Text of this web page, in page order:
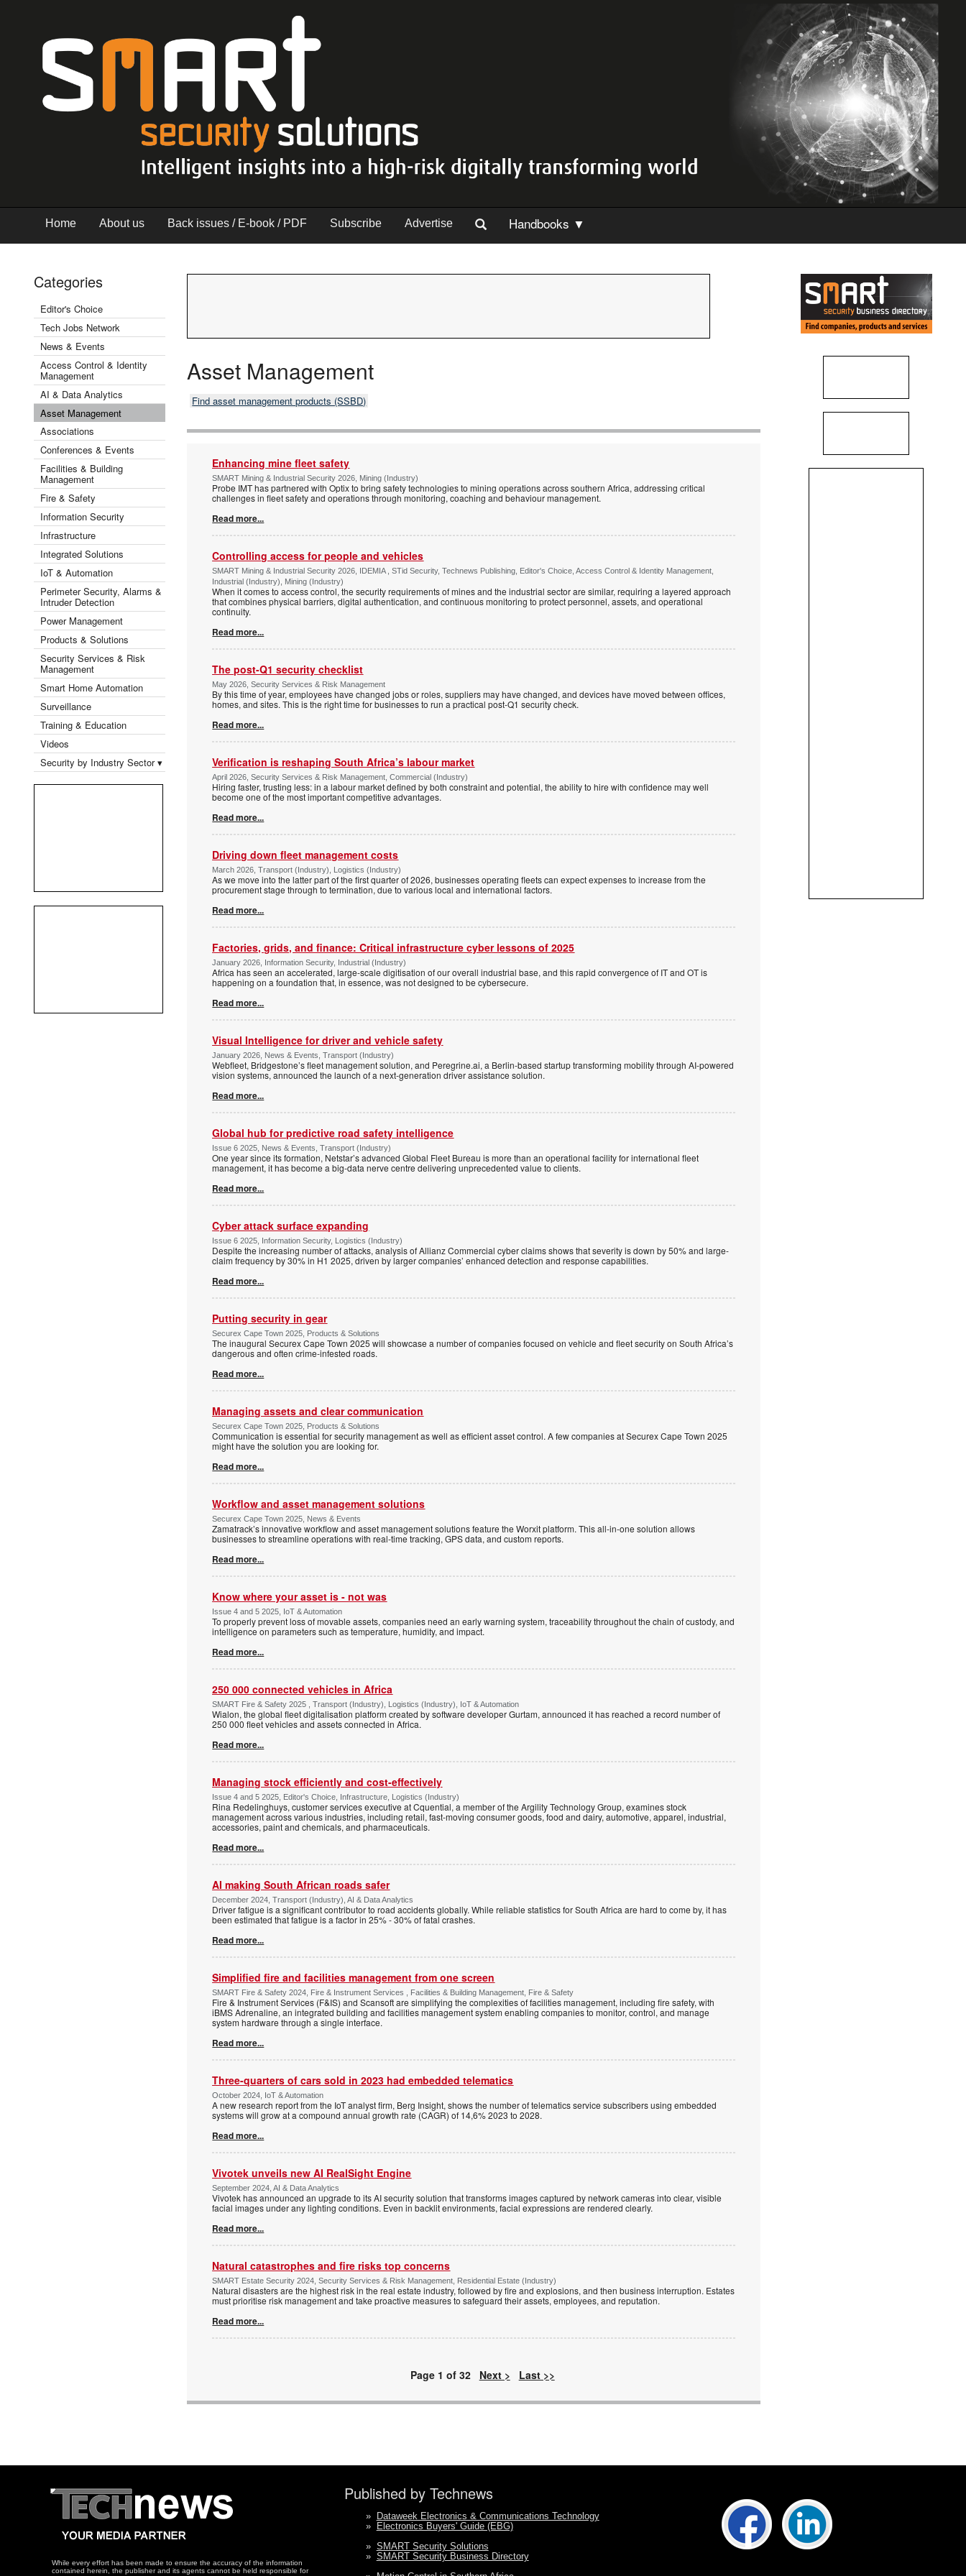
Home About us Back issues / E-book / PDF Subscribe Advertise Handbooks ▼
Categories
Editor's Choice
Tech Jobs Network
News & Events
Access Control & Identity
Management
AI & Data Analytics
Asset Management
Associations
Conferences & Events
Facilities & Building
Management
Fire & Safety
Information Security
Infrastructure
Integrated Solutions
IoT & Automation
Perimeter Security, Alarms &
Intruder Detection
Power Management
Products & Solutions
Security Services & Risk
Management
Smart Home Automation
Surveillance
Training & Education
Videos
Security by Industry Sector ▾
Asset Management
Find asset management products (SSBD)
Enhancing mine fleet safety
SMART Mining & Industrial Security 2026, Mining (Industry)
Probe IMT has partnered with Optix to bring safety technologies to mining operations across southern Africa, addressing critical
challenges in fleet safety and operations through monitoring, coaching and behaviour management.
Read more...
Controlling access for people and vehicles
SMART Mining & Industrial Security 2026, IDEMIA , STid Security, Technews Publishing, Editor's Choice, Access Control & Identity Management,
Industrial (Industry), Mining (Industry)
When it comes to access control, the security requirements of mines and the industrial sector are similar, requiring a layered approach
that combines physical barriers, digital authentication, and continuous monitoring to protect personnel, assets, and operational
continuity.
Read more...
The post-Q1 security checklist
May 2026, Security Services & Risk Management
By this time of year, employees have changed jobs or roles, suppliers may have changed, and devices have moved between offices,
homes, and sites. This is the right time for businesses to run a practical post-Q1 security check.
Read more...
Verification is reshaping South Africa’s labour market
April 2026, Security Services & Risk Management, Commercial (Industry)
Hiring faster, trusting less: in a labour market defined by both constraint and potential, the ability to hire with confidence may well
become one of the most important competitive advantages.
Read more...
Driving down fleet management costs
March 2026, Transport (Industry), Logistics (Industry)
As we move into the latter part of the first quarter of 2026, businesses operating fleets can expect expenses to increase from the
procurement stage through to termination, due to various local and international factors.
Read more...
Factories, grids, and finance: Critical infrastructure cyber lessons of 2025
January 2026, Information Security, Industrial (Industry)
Africa has seen an accelerated, large-scale digitisation of our overall industrial base, and this rapid convergence of IT and OT is
happening on a foundation that, in essence, was not designed to be cybersecure.
Read more...
Visual Intelligence for driver and vehicle safety
January 2026, News & Events, Transport (Industry)
Webfleet, Bridgestone’s fleet management solution, and Peregrine.ai, a Berlin-based startup transforming mobility through AI-powered
vision systems, announced the launch of a next-generation driver assistance solution.
Read more...
Global hub for predictive road safety intelligence
Issue 6 2025, News & Events, Transport (Industry)
One year since its formation, Netstar’s advanced Global Fleet Bureau is more than an operational facility for international fleet
management, it has become a big-data nerve centre delivering unprecedented value to clients.
Read more...
Cyber attack surface expanding
Issue 6 2025, Information Security, Logistics (Industry)
Despite the increasing number of attacks, analysis of Allianz Commercial cyber claims shows that severity is down by 50% and large-
claim frequency by 30% in H1 2025, driven by larger companies’ enhanced detection and response capabilities.
Read more...
Putting security in gear
Securex Cape Town 2025, Products & Solutions
The inaugural Securex Cape Town 2025 will showcase a number of companies focused on vehicle and fleet security on South Africa’s
dangerous and often crime-infested roads.
Read more...
Managing assets and clear communication
Securex Cape Town 2025, Products & Solutions
Communication is essential for security management as well as efficient asset control. A few companies at Securex Cape Town 2025
might have the solution you are looking for.
Read more...
Workflow and asset management solutions
Securex Cape Town 2025, News & Events
Zamatrack’s innovative workflow and asset management solutions feature the Worxit platform. This all-in-one solution allows
businesses to streamline operations with real-time tracking, GPS data, and custom reports.
Read more...
Know where your asset is - not was
Issue 4 and 5 2025, IoT & Automation
To properly prevent loss of movable assets, companies need an early warning system, traceability throughout the chain of custody, and
intelligence on parameters such as temperature, humidity, and impact.
Read more...
250 000 connected vehicles in Africa
SMART Fire & Safety 2025 , Transport (Industry), Logistics (Industry), IoT & Automation
Wialon, the global fleet digitalisation platform created by software developer Gurtam, announced it has reached a record number of
250 000 fleet vehicles and assets connected in Africa.
Read more...
Managing stock efficiently and cost-effectively
Issue 4 and 5 2025, Editor's Choice, Infrastructure, Logistics (Industry)
Rina Redelinghuys, customer services executive at Cquential, a member of the Argility Technology Group, examines stock
management across various industries, including retail, fast-moving consumer goods, food and dairy, automotive, apparel, industrial,
accessories, paint and chemicals, and pharmaceuticals.
Read more...
AI making South African roads safer
December 2024, Transport (Industry), AI & Data Analytics
Driver fatigue is a significant contributor to road accidents globally. While reliable statistics for South Africa are hard to come by, it has
been estimated that fatigue is a factor in 25% - 30% of fatal crashes.
Read more...
Simplified fire and facilities management from one screen
SMART Fire & Safety 2024, Fire & Instrument Services , Facilities & Building Management, Fire & Safety
Fire & Instrument Services (F&IS) and Scansoft are simplifying the complexities of facilities management, including fire safety, with
iBMS Adrenaline, an integrated building and facilities management system enabling companies to monitor, control, and manage
system hardware through a single interface.
Read more...
Three-quarters of cars sold in 2023 had embedded telematics
October 2024, IoT & Automation
A new research report from the IoT analyst firm, Berg Insight, shows the number of telematics service subscribers using embedded
systems will grow at a compound annual growth rate (CAGR) of 14,6% 2023 to 2028.
Read more...
Vivotek unveils new AI RealSight Engine
September 2024, AI & Data Analytics
Vivotek has announced an upgrade to its AI security solution that transforms images captured by network cameras into clear, visible
facial images under any lighting conditions. Even in backlit environments, facial expressions are rendered clearly.
Read more...
Natural catastrophes and fire risks top concerns
SMART Estate Security 2024, Security Services & Risk Management, Residential Estate (Industry)
Natural disasters are the highest risk in the real estate industry, followed by fire and explosions, and then business interruption. Estates
must prioritise risk management and take proactive measures to safeguard their assets, employees, and reputation.
Read more...
Page 1 of 32 Next > Last >>
While every effort has been made to ensure the accuracy of the information
contained herein, the publisher and its agents cannot be held responsible for
Published by Technews
» Dataweek Electronics & Communications Technology
» Electronics Buyers' Guide (EBG)
» SMART Security Solutions
» SMART Security Business Directory